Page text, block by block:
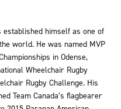
established himself as one of
world. He was named MVP
in Odense,
Wheelchair Rugby
Rugby Challenge. His
Team Canada’s flagbearer